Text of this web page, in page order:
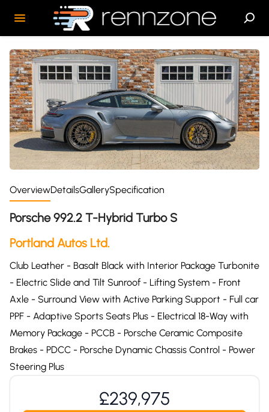
OverviewDetailsGallerySpecification
Porsche 992.2 T-Hybrid Turbo S
Portland Autos Ltd.
Club Leather - Basalt Black with Interior Package Turbonite
- Electric Slide and Tilt Sunroof - Lifting System - Front
Axle - Surround View with Active Parking Support - Full car
PPF - Adaptive Sports Seats Plus - Electrical 18-Way with
Memory Package - PCCB - Porsche Ceramic Composite
Brakes - PDCC - Porsche Dynamic Chassis Control - Power
Steering Plus
£239,975